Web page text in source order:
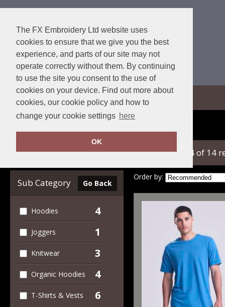
The FX Embroidery Ltd website uses
cookies to ensure that we give you the best
experience, and parts of our site may not
operate correctly without them. By continuing
to use the site you consent to the use of
cookies on your device. Find out more about
cookies, our cookie policy and how to
change your cookie settings here
OK
View Cart
Clear Filters
Sub Category Go Back
Hoodies 4
Joggers 1
Knitwear 3
Organic Hoodies 4
T-Shirts & Vests 6
showing 1-14 of 14
Order by: